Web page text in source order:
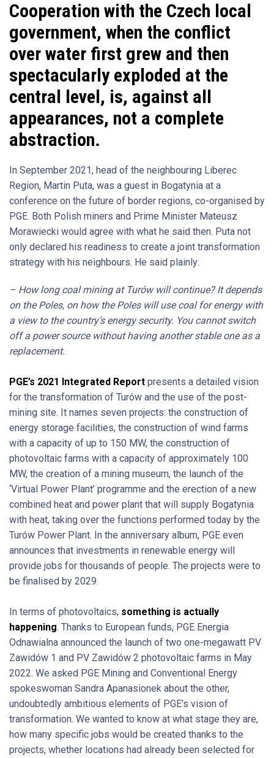
Cooperation with the Czech local
government, when the conflict
over water first grew and then
spectacularly exploded at the
central level, is, against all
appearances, not a complete
abstraction.
In September 2021, head of the neighbouring Liberec
Region, Martin Puta, was a guest in Bogatynia at a
conference on the future of border regions, co-organised by
PGE. Both Polish miners and Prime Minister Mateusz
Morawiecki would agree with what he said then. Puta not
only declared his readiness to create a joint transformation
strategy with his neighbours. He said plainly:
– How long coal mining at Turów will continue? It depends
on the Poles, on how the Poles will use coal for energy with
a view to the country’s energy security. You cannot switch
off a power source without having another stable one as a
replacement.
PGE’s 2021 Integrated Report presents a detailed vision
for the transformation of Turów and the use of the post-
mining site. It names seven projects: the construction of
energy storage facilities, the construction of wind farms
with a capacity of up to 150 MW, the construction of
photovoltaic farms with a capacity of approximately 100
MW, the creation of a mining museum, the launch of the
‘Virtual Power Plant’ programme and the erection of a new
combined heat and power plant that will supply Bogatynia
with heat, taking over the functions performed today by the
Turów Power Plant. In the anniversary album, PGE even
announces that investments in renewable energy will
provide jobs for thousands of people. The projects were to
be finalised by 2029.
In terms of photovoltaics, something is actually
happening. Thanks to European funds, PGE Energia
Odnawialna announced the launch of two one-megawatt PV
Zawidów 1 and PV Zawidów 2 photovoltaic farms in May
2022. We asked PGE Mining and Conventional Energy
spokeswoman Sandra Apanasionek about the other,
undoubtedly ambitious elements of PGE’s vision of
transformation. We wanted to know at what stage they are,
how many specific jobs would be created thanks to the
projects, whether locations had already been selected for